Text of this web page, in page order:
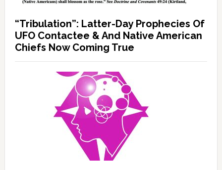
“Tribulation”: Latter-Day Prophecies Of
UFO Contactee & And Native American
Chiefs Now Coming True